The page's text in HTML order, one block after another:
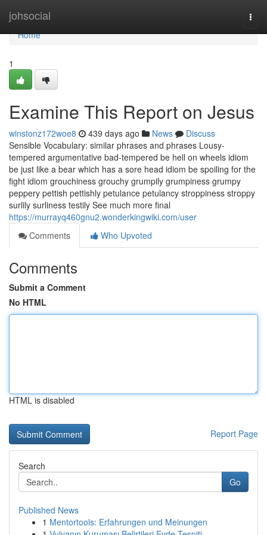
johsocial
Home
Home
1
Examine This Report on Jesus
winstonz172woe8 439 days ago News
Discuss
Sensible Vocabulary: similar phrases and phrases Lousy-
tempered argumentative bad-tempered be hell on wheels idiom
be just like a bear which has a sore head idiom be spoiling for the
fight idiom grouchiness grouchy grumpily grumpiness grumpy
peppery pettish pettishly petulance petulancy stroppiness stroppy
surlily surliness testily See much more final
https://murrayq460gnu2.wonderkingwiki.com/user
Comments
Who Upvoted
Comments
Submit a Comment
No HTML
HTML is disabled
Report Page
Search
Go
Published News
1 Mentortools: Erfahrungen und Meinungen